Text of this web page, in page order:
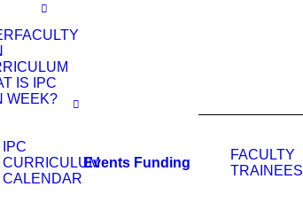
IS IPC
WEEK?
IPC
CURRICULUM
CALENDAR
Events Funding
FACULTY
TRAINEES